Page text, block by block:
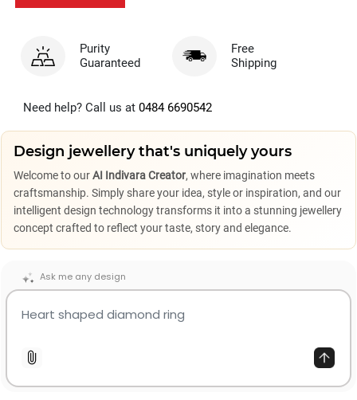
Purity
Guaranteed
Free
Shipping
Need help? Call us at 0484 6690542
Design jewellery that's uniquely yours
Welcome to ourAI Indivara Creator, where imagination meets
craftsmanship. Simply share your idea, style or inspiration, and our
intelligent design technology transforms it into a stunning jewellery
concept crafted to reflect your taste, story and elegance.
Ask me any design